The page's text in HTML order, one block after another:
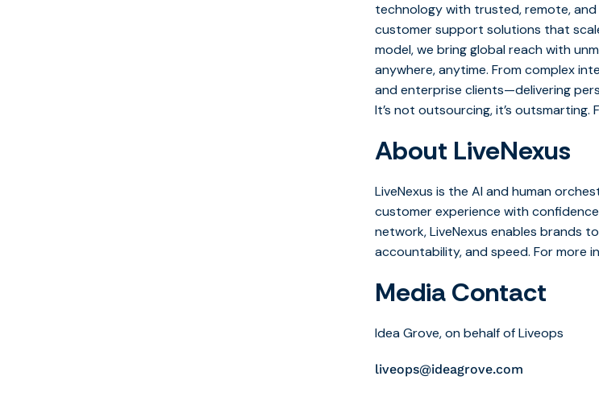
technology with trusted, remote,
customer support solutions that
model, we bring global reach with
anywhere, anytime. From complex
and enterprise clients—delivering
It’s not outsourcing, it’s outsmarting.
About LiveNexus
LiveNexus is the AI and human
customer experience with
network, LiveNexus enables brands
accountability, and speed. For more
Media Contact
Idea Grove, on behalf of Liveops
liveops@ideagrove.com